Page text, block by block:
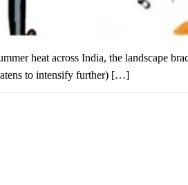
heat across India, the landscape
to intensify further) […]